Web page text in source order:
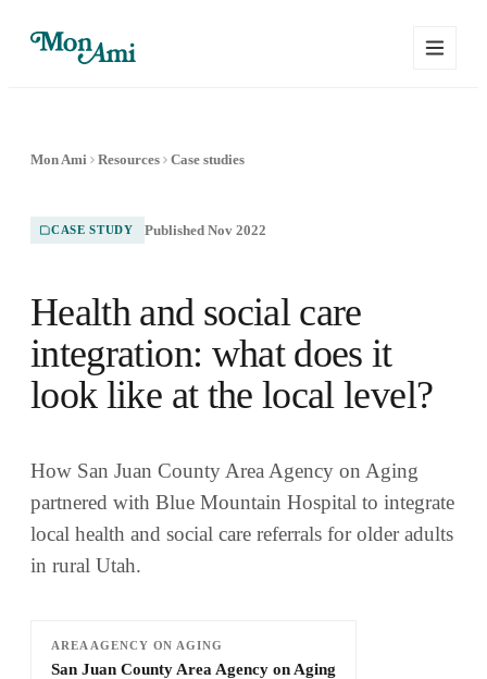
Mon Ami Resources Case studies
CASE STUDY Published Nov 2022
Health and social care
integration: what does it
look like at the local level?
How San Juan County Area Agency on Aging
partnered with Blue Mountain Hospital to integrate
local health and social care referrals for older adults
in rural Utah.
AREA AGENCY ON AGING
San Juan County Area Agency on Aging